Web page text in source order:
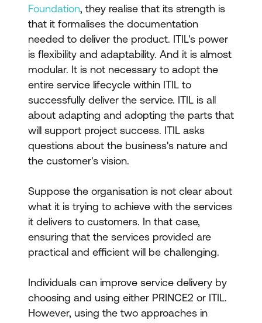
Foundation, they realise that its strength is
that it formalises the documentation
needed to deliver the product. ITIL's power
is flexibility and adaptability. And it is almost
modular. It is not necessary to adopt the
entire service lifecycle within ITIL to
successfully deliver the service. ITIL is all
about adapting and adopting the parts that
will support project success. ITIL asks
questions about the business's nature and
the customer's vision.
Suppose the organisation is not clear about
what it is trying to achieve with the services
it delivers to customers. In that case,
ensuring that the services provided are
practical and efficient will be challenging.
Individuals can improve service delivery by
choosing and using either PRINCE2 or ITIL.
However, using the two approaches in